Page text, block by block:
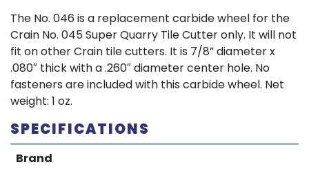
The No. 046 is a replacement carbide wheel for the
Crain No. 045 Super Quarry Tile Cutter only. It will not
fit on other Crain tile cutters. It is 7/8” diameter x
.080″ thick with a .260″ diameter center hole. No
fasteners are included with this carbide wheel. Net
weight: 1 oz.
SPECIFICATIONS
Brand